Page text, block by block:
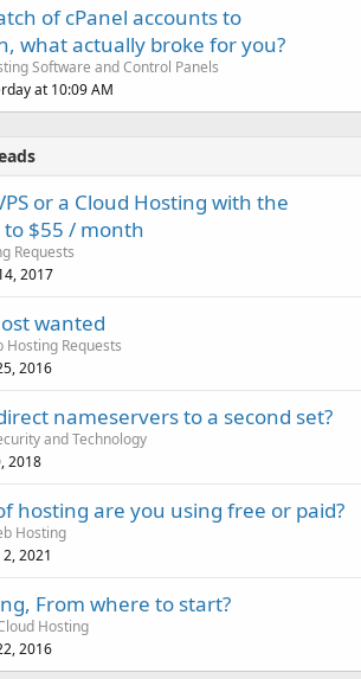
of cPanel accounts to
what actually broke for you?
Software and Control Panels
at 10:09 AM
or a Cloud Hosting with the
$55 / month
Requests
2017
wanted
Hosting Requests
2016
nameservers to a second set?
and Technology
2018
hosting are you using free or paid?
Hosting
2, 2021
From where to start?
Hosting
2016